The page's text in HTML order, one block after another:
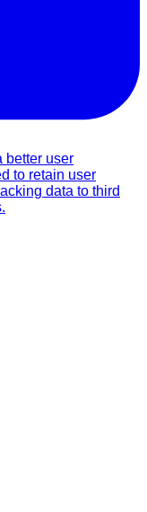
better user
to retain user
data to third